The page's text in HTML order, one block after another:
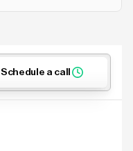
Schedule a call